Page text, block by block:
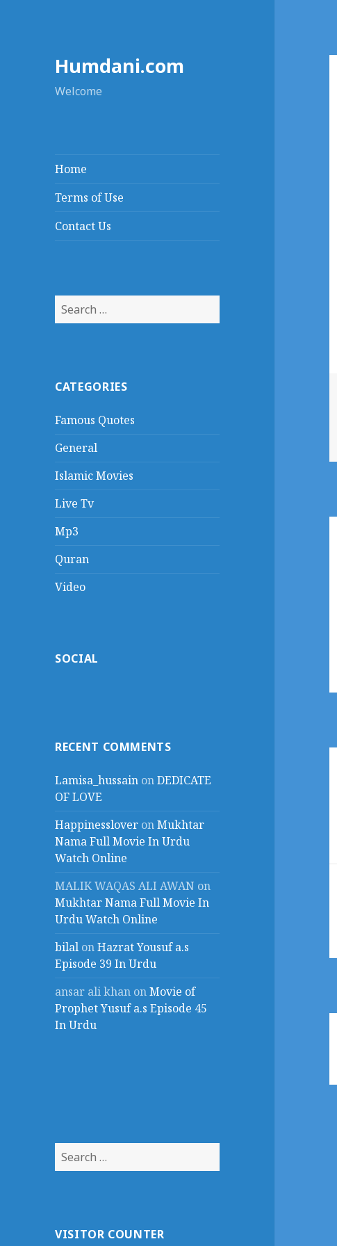
Humdani.com
Welcome
Home
Terms of Use
Contact Us
Search
for:
CATEGORIES
Famous Quotes
General
Islamic Movies
Live Tv
Mp3
Quran
Video
SOCIAL
RECENT COMMENTS
Lamisa_hussain onDEDICATE
OF LOVE
Happinesslover onMukhtar
Nama Full Movie In Urdu
Watch Online
MALIK WAQAS ALI AWAN on
Mukhtar Nama Full Movie In
Urdu Watch Online
bilal onHazrat Yousuf a.s
Episode 39 In Urdu
ansar ali khan onMovie of
Prophet Yusuf a.s Episode 45
In Urdu
Search
for:
VISITOR COUNTER